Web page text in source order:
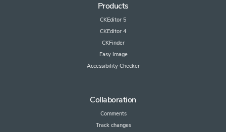
Products
CKEditor 5
CKEditor 4
CKFinder
Easy Image
Accessibility Checker
Collaboration
Comments
Track changes